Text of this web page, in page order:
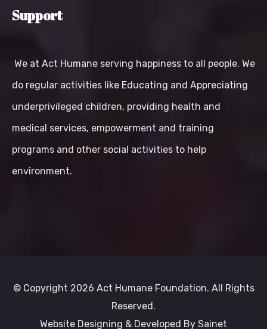
Support
We at Act Humane serving happiness to all people. We
do regular activities like Educating and Appreciating
underprivileged children, providing health and
medical services, empowerment and training
programs and other social activities to help
environment.
© Copyright 2026 Act Humane Foundation. All Rights
Reserved.
Website Designing & Developed By Sainet